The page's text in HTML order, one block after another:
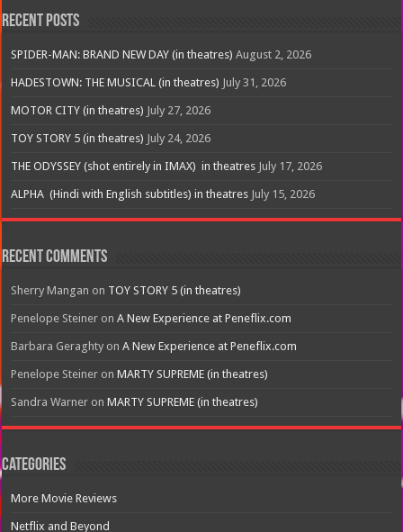
Recent Posts
SPIDER-MAN: BRAND NEW DAY (in theatres) August 2, 2026
HADESTOWN: THE MUSICAL (in theatres) July 31, 2026
MOTOR CITY (in theatres) July 27, 2026
TOY STORY 5 (in theatres) July 24, 2026
THE ODYSSEY (shot entirely in IMAX) in theatres July 17, 2026
ALPHA (Hindi with English subtitles) in theatres July 15, 2026
Recent Comments
Sherry Mangan on TOY STORY 5 (in theatres)
Penelope Steiner onA New Experience at Peneflix.com
Barbara Geraghty onA New Experience at Peneflix.com
Penelope Steiner onMARTY SUPREME (in theatres)
Sandra Warner onMARTY SUPREME (in theatres)
Categories
More Movie Reviews
Netflix and Beyond